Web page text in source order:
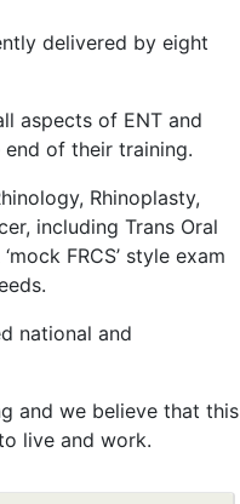
delivered by eight
aspects of ENT and
of their training.
Rhinoplasty,
including Trans Oral
FRCS’ style exam
national and
and we believe that this
live and work.